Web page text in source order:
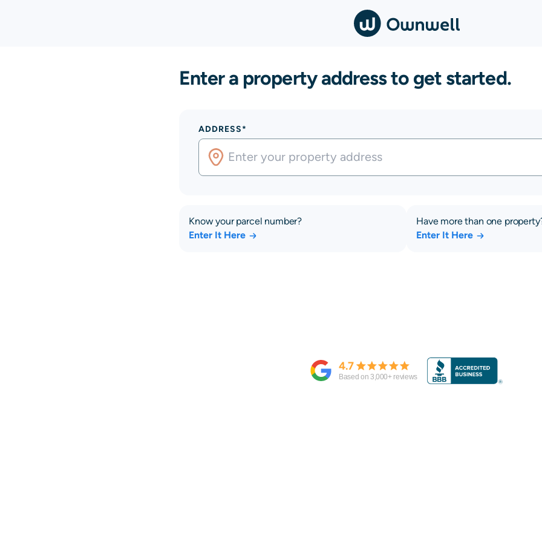
Enter a property address to get started.
ADDRESS*
Know your parcel number?
Enter It Here
Have more than one
Enter It Here
4.7
Based on 3,000+ reviews